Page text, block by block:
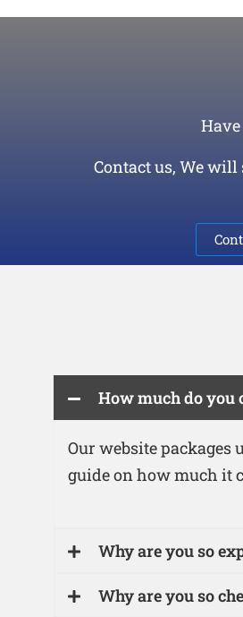
Have
Contact us, We
How much do you
Our website packages
guide on how much it
Why are you so
Why are you so